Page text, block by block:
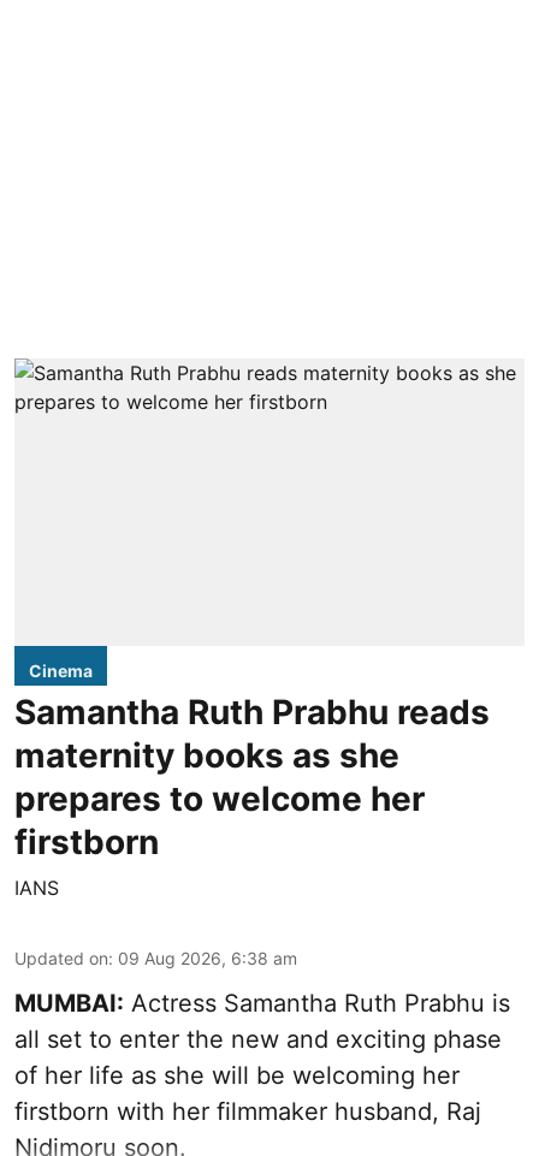
Cinema
Samantha Ruth Prabhu reads
maternity books as she
prepares to welcome her
firstborn
IANS
Updated on: 09 Aug 2026, 6:38 am
MUMBAI: Actress Samantha Ruth Prabhu is
all set to enter the new and exciting phase
of her life as she will be welcoming her
firstborn with her filmmaker husband, Raj
Nidimoru soon.